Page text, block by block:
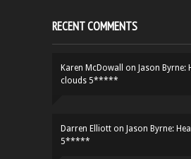
RECENT COMMENTS
Karen McDowall on Jason Byrne:
clouds 5*****
Darren Elliott on Jason Byrne:
5*****